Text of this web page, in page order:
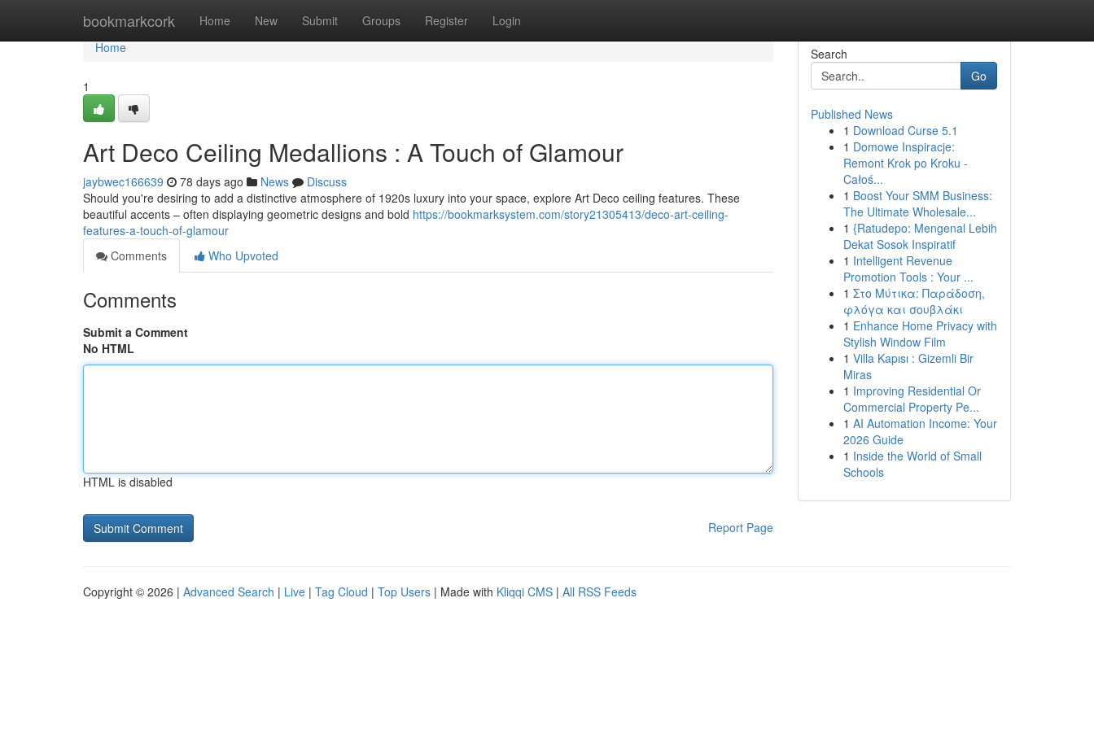
bookmarkcork Home New Submit Groups Register Login
Home
Home
1
Art Deco Ceiling Medallions : A Touch of Glamour
jaybwec166639 78 days ago News
Discuss
Should you're desiring to add a distinctive atmosphere of 1920s luxury into your space, explore Art Deco ceiling features. These
beautiful accents – often displaying geometric designs and bold https://bookmarksystem.com/story21305413/deco-art-ceiling-
features-a-touch-of-glamour
Comments
Who Upvoted
Comments
Submit a Comment
No HTML
HTML is disabled
Report Page
Search
Go
Published News
1 Download Curse 5.1
1 Domowe Inspiracje:
Remont Krok po Kroku -
Całoś...
1 Boost Your SMM Business:
The Ultimate Wholesale...
1 {Ratudepo: Mengenal Lebih
Dekat Sosok Inspiratif
1 Intelligent Revenue
Promotion Tools : Your ...
1 Στο Μύτικα: Παράδοση,
φλόγα και σουβλάκι
1 Enhance Home Privacy with
Stylish Window Film
1 Villa Kapısı : Gizemli Bir
Miras
1 Improving Residential Or
Commercial Property Pe...
1 AI Automation Income: Your
2026 Guide
1 Inside the World of Small
Schools
Copyright © 2026 | Advanced Search | Live | Tag Cloud | Top Users | Made with Kliqqi CMS | All RSS Feeds